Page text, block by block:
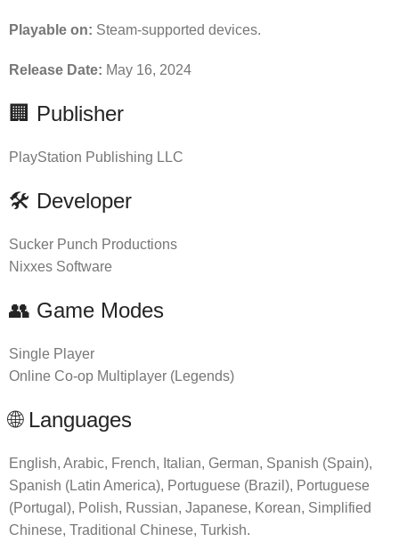
Playable on: Steam-supported devices.
Release Date: May 16, 2024
🏢 Publisher
PlayStation Publishing LLC
🛠 Developer
Sucker Punch Productions
Nixxes Software
👥 Game Modes
Single Player
Online Co-op Multiplayer (Legends)
🌐 Languages
English, Arabic, French, Italian, German, Spanish (Spain),
Spanish (Latin America), Portuguese (Brazil), Portuguese
(Portugal), Polish, Russian, Japanese, Korean, Simplified
Chinese, Traditional Chinese, Turkish.